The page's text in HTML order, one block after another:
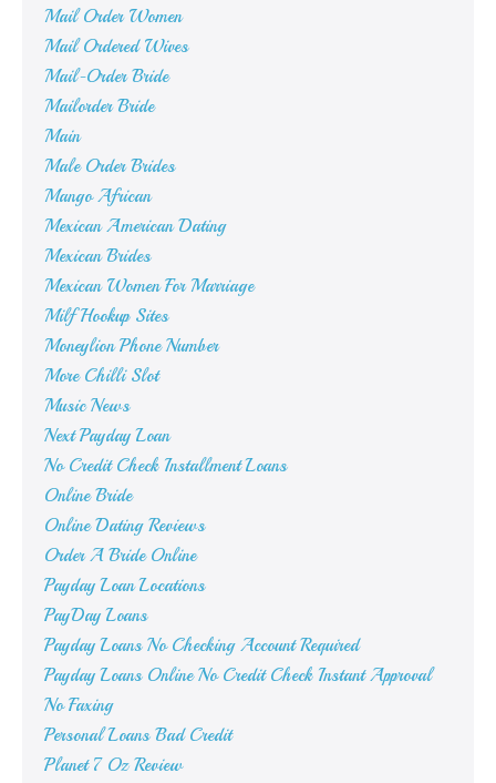
Mail Order Women
Mail Ordered Wives
Mail-Order Bride
Mailorder Bride
Main
Male Order Brides
Mango African
Mexican American Dating
Mexican Brides
Mexican Women For Marriage
Milf Hookup Sites
Moneylion Phone Number
More Chilli Slot
Music News
Next Payday Loan
No Credit Check Installment Loans
Online Bride
Online Dating Reviews
Order A Bride Online
Payday Loan Locations
PayDay Loans
Payday Loans No Checking Account Required
Payday Loans Online No Credit Check Instant Approval
No Faxing
Personal Loans Bad Credit
Planet 7 Oz Review